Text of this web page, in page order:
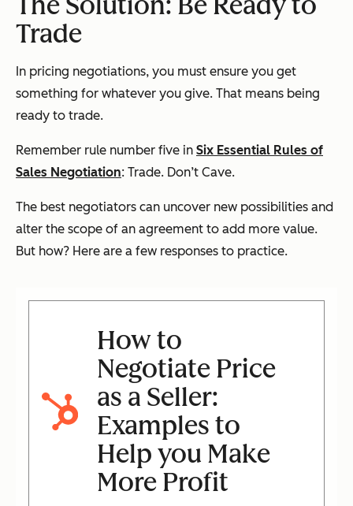
Trade
In pricing negotiations, you must ensure you get
something for whatever you give. That means being
ready to trade.
Remember rule number five in Six Essential Rules of
Sales Negotiation: Trade. Don’t Cave.
The best negotiators can uncover new possibilities and
alter the scope of an agreement to add more value.
But how? Here are a few responses to practice.
How to
Negotiate Price
as a Seller:
Examples to
Help you Make
More Profit